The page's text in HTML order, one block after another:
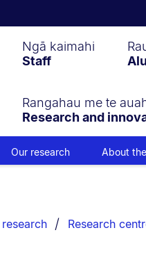
Ngā kaimahi
Staff
Rangahau me te
Research and
Our research About
research Research